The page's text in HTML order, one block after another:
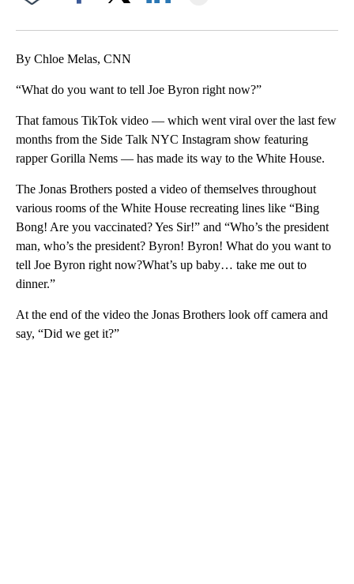
By Chloe Melas, CNN
“What do you want to tell Joe Byron right now?”
That famous TikTok video — which went viral over the last few
months from the Side Talk NYC Instagram show featuring
rapper Gorilla Nems — has made its way to the White House.
The Jonas Brothers posted a video of themselves throughout
various rooms of the White House recreating lines like “Bing
Bong! Are you vaccinated? Yes Sir!” and “Who’s the president
man, who’s the president? Byron! Byron! What do you want to
tell Joe Byron right now?What’s up baby… take me out to
dinner.”
At the end of the video the Jonas Brothers look off camera and
say, “Did we get it?”